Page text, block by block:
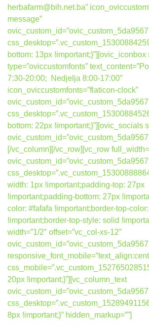
herbafarm@bih.net.ba”
message”
bottom: 13px !important;}”][ovic_iconbox
type=”oviccustomfonts”
7:30-20:00; Nedjelja 8:00-17:00″
icon_oviccustomfonts=”flaticon-clock”
bottom: 22px !important;}”][ovic_socials
[/vc_column][/vc_row][vc_row
width: 1px !important;padding-top: 27px
!important;padding-bottom: 27px
color: #fafafa !important;border-top-
!important;border-top-style: solid
width=”1/2″ offset=”vc_col-xs-12″
20px !important;}”][vc_column_text
8px !important;}” hidden_markup=””]